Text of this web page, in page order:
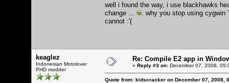
well i found the way, i use blackhawks
change ...
. why you stop using
cannot :'(
keaglez
Indonesian Motolover
PHD modder
Re: Compile E2 app in
« Reply #3 on: December 07, 2008,
Quote from: kidscracker on December 07, 2008,